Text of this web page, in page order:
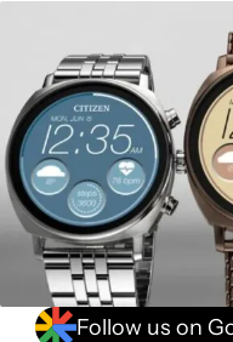
Follow us on